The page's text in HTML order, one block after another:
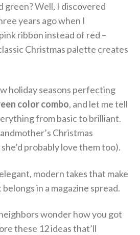
green? Well, I discovered
years ago when I
ribbon instead of red –
Christmas palette creates
holiday seasons perfecting
color combo, and let me tell
from basic to brilliant.
Christmas
probably love them too).
modern takes that make
in a magazine spread.
wonder how you got
these 12 ideas that’ll